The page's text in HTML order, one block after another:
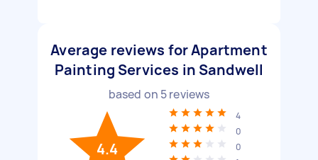
Average reviews for Apartment
Painting Services in Sandwell
based on 5reviews
4.4
4
0
0